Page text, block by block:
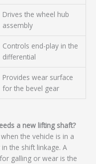
Drives the wheel hub
assembly
Controls end-play in the
differential
Provides wear surface
for the bevel gear
a new lifting shaft?
the vehicle is in a
the shift linkage. A
galling or wear is the